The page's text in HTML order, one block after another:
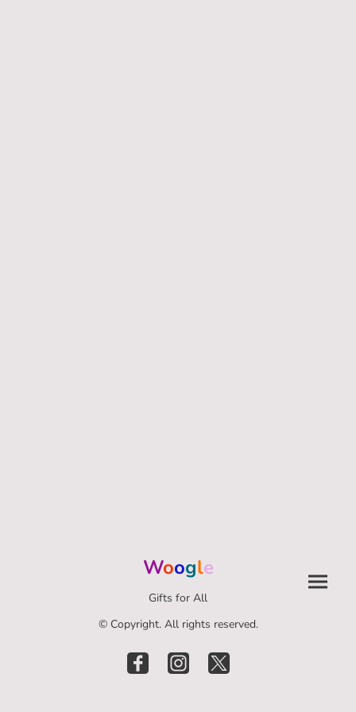
Woogle
Gifts for All
© Copyright. All rights reserved.